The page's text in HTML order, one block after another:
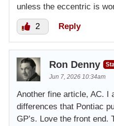
unless the eccentric is
2 Reply
Ron Denny
Jun 7, 2026 10:34am
Another fine article, AC. I
differences that Pontiac
GP’s. Love the front